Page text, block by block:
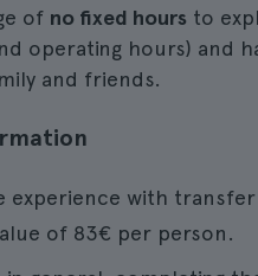
of no fixed hours to
operating hours) and
and friends.
experience with transfer
of 83€ per person.